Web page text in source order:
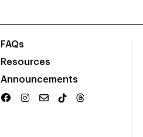
FAQs
Resources
Announcements